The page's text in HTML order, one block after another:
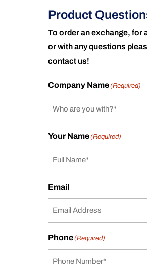
Product
To order an exchange, for
or with any questions
contact us!
Company Name(Required)
Your Name(Required)
Email
Phone(Required)